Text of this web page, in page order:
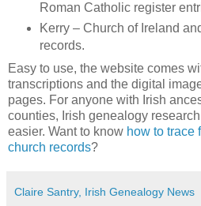
Roman Catholic register
Kerry – Church of Ireland
records.
Easy to use, the website comes
transcriptions and the digital
pages. For anyone with Irish
counties, Irish genealogy
easier. Want to know how to trace
church records?
Claire Santry, Irish Genealogy News